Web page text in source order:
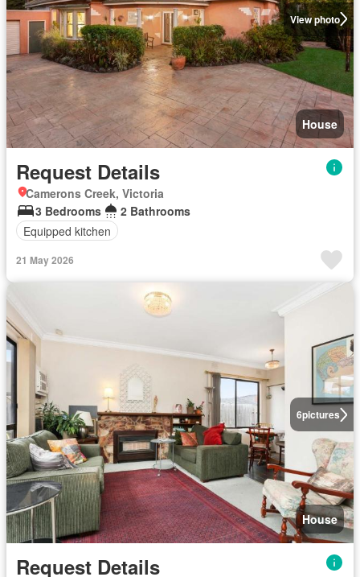
View photo
House
Request Details
Camerons Creek, Victoria
3 Bedrooms
2 Bathrooms
Equipped kitchen
21 May 2026
6pictures
House
Request Details